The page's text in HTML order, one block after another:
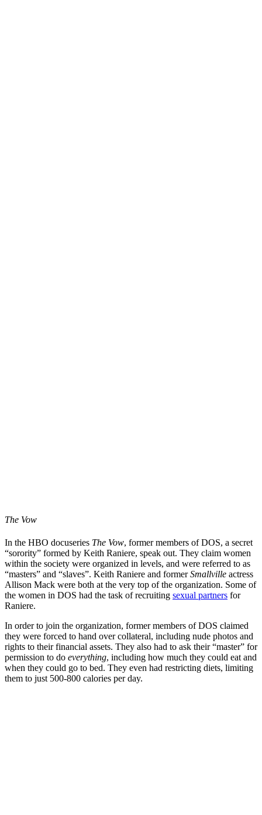
The Vow
In the HBO docuseries The Vow, former members of DOS, a secret
“sorority” formed by Keith Raniere, speak out. They claim women
within the society were organized in levels, and were referred to as
“masters” and “slaves”. Keith Raniere and formerSmallville actress
Allison Mack were both at the very top of the organization. Some of
the women in DOS had the task of recruiting sexual partners for
Raniere.
In order to join the organization, former members of DOS claimed
they were forced to hand over collateral, including nude photos and
rights to their financial assets. They also had to ask their “master” for
permission to do everything, including how much they could eat and
when they could go to bed. They even had restricting diets, limiting
them to just 500-800 calories per day.